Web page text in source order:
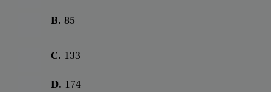
B. 85
C. 133
D. 174